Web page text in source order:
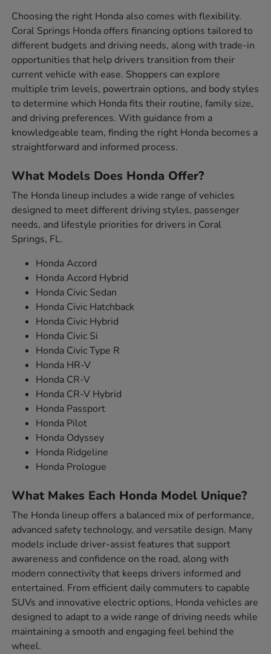
Choosing the right Honda also comes with flexibility.
Coral Springs Honda offers financing options tailored to
different budgets and driving needs, along with trade-in
opportunities that help drivers transition from their
current vehicle with ease. Shoppers can explore
multiple trim levels, powertrain options, and body styles
to determine which Honda fits their routine, family size,
and driving preferences. With guidance from a
knowledgeable team, finding the right Honda becomes a
straightforward and informed process.
What Models Does Honda Offer?
The Honda lineup includes a wide range of vehicles
designed to meet different driving styles, passenger
needs, and lifestyle priorities for drivers in Coral
Springs, FL.
Honda Accord
Honda Accord Hybrid
Honda Civic Sedan
Honda Civic Hatchback
Honda Civic Hybrid
Honda Civic Si
Honda Civic Type R
Honda HR-V
Honda CR-V
Honda CR-V Hybrid
Honda Passport
Honda Pilot
Honda Odyssey
Honda Ridgeline
Honda Prologue
What Makes Each Honda Model Unique?
The Honda lineup offers a balanced mix of performance,
advanced safety technology, and versatile design. Many
models include driver-assist features that support
awareness and confidence on the road, along with
modern connectivity that keeps drivers informed and
entertained. From efficient daily commuters to capable
SUVs and innovative electric options, Honda vehicles are
designed to adapt to a wide range of driving needs while
maintaining a smooth and engaging feel behind the
wheel.